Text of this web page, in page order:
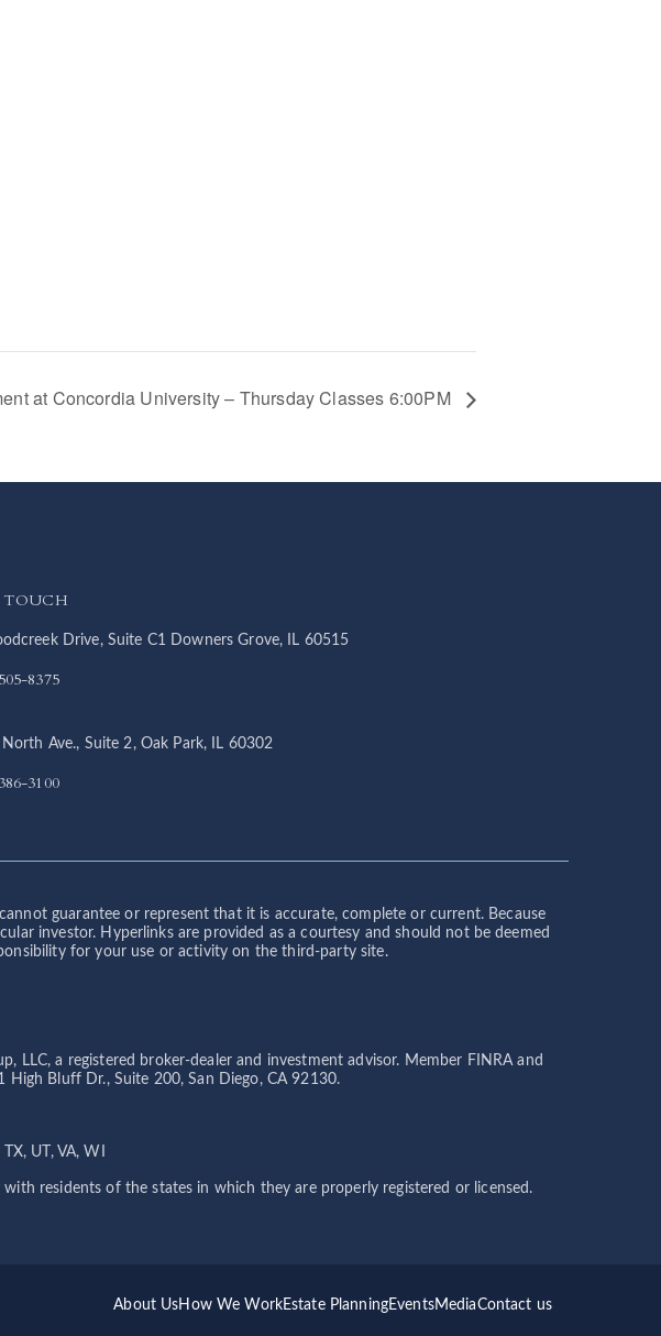
at Concordia University – Thursday Classes 6:00PM
Drive, Suite C1 Downers Grove, IL 60515
8375
Ave., Suite 2, Oak Park, IL 60302
3100
guarantee or represent that it is accurate, complete or current. Because
investor. Hyperlinks are provided as a courtesy and should not be deemed
for your use or activity on the third-party site.
LLC, a registered broker-dealer and investment advisor. Member FINRA and
High Bluff Dr., Suite 200, San Diego, CA 92130.
UT, VA, WI
residents of the states in which they are properly registered or licensed.
About UsHow We WorkEstate PlanningEventsMediaContact us